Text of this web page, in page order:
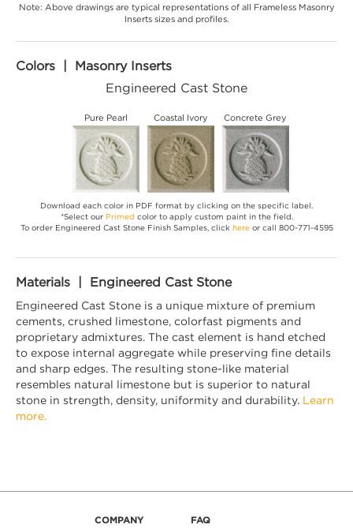
Note: Above drawings are typical representations of all Frameless Masonry
Inserts sizes and profiles.
Colors | Masonry Inserts
Engineered Cast Stone
Pure Pearl Coastal Ivory Concrete Grey
Download each color in PDF format by clicking on the specific label.
*Select our Primed color to apply custom paint in the field.
To order Engineered Cast Stone Finish Samples, click hereor call 800-771-4595
Materials | Engineered Cast Stone
Engineered Cast Stone is a unique mixture of premium
cements, crushed limestone, colorfast pigments and
proprietary admixtures. The cast element is hand etched
to expose internal aggregate while preserving fine details
and sharp edges. The resulting stone-like material
resembles natural limestone but is superior to natural
stone in strength, density, uniformity and durability. Learn
more.
COMPANY
FAQ